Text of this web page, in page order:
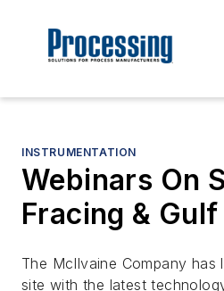
INSTRUMENTATION
Webinars On
Fracing &
The McIlvaine Company has
site with the latest